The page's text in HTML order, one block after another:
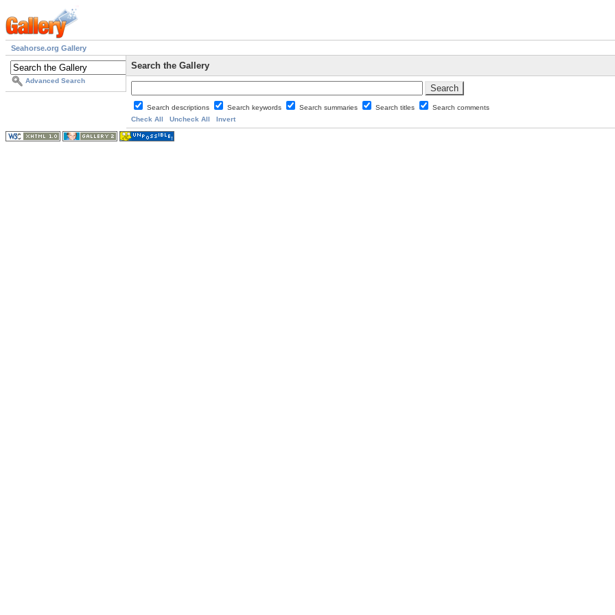
Seahorse.org Gallery
Advanced Search
Search the Gallery
Search descriptions Search keywords Search summaries Search titles
Search comments
Check All
Uncheck All Invert